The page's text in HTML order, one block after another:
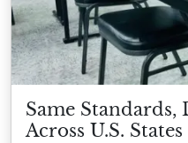
Same Standards,
Across U.S. States